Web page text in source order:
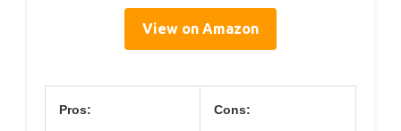
View on Amazon
Pros: Cons: